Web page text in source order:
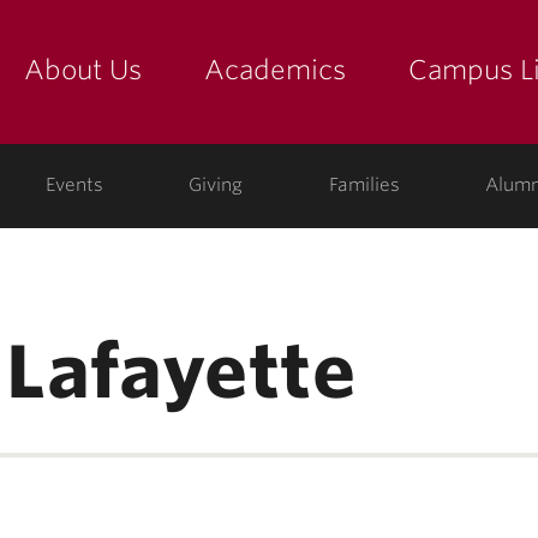
About Us Academics Campus
Events Giving Families